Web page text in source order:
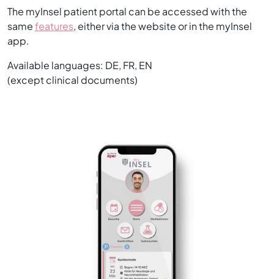
The myInsel patient portal can be accessed with the
samefeatures, either via the website or in the myInsel
app.
Available languages: DE, FR, EN
(except clinical documents)